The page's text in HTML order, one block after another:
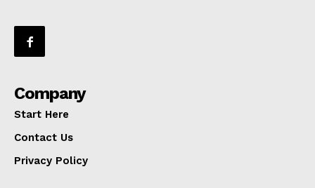
Company
Start Here
Contact Us
Privacy Policy